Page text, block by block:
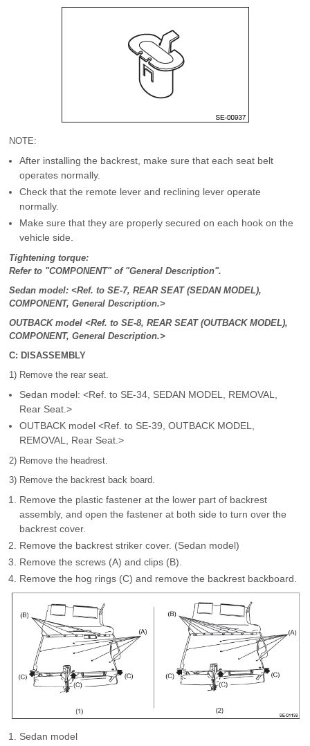
NOTE:
After installing the backrest, make sure that each seat belt
operates normally.
Check that the remote lever and reclining lever operate
normally.
Make sure that they are properly secured on each hook on the
vehicle side.
Tightening torque:
Refer to "COMPONENT" of "General Description".
Sedan model: <Ref. to SE-7, REAR SEAT (SEDAN MODEL),
COMPONENT, General Description.>
OUTBACK model <Ref. to SE-8, REAR SEAT (OUTBACK MODEL),
COMPONENT, General Description.>
C: DISASSEMBLY
1) Remove the rear seat.
Sedan model: <Ref. to SE-34, SEDAN MODEL, REMOVAL,
Rear Seat.>
OUTBACK model <Ref. to SE-39, OUTBACK MODEL,
REMOVAL, Rear Seat.>
2) Remove the headrest.
3) Remove the backrest back board.
Remove the plastic fastener at the lower part of backrest
assembly, and open the fastener at both side to turn over the
backrest cover.
Remove the backrest striker cover. (Sedan model)
Remove the screws (A) and clips (B).
Remove the hog rings (C) and remove the backrest backboard.
Sedan model